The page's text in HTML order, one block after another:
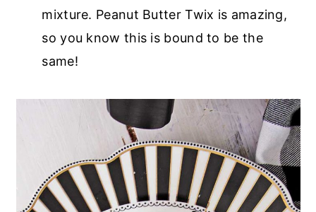
mixture. Peanut Butter Twix is amazing,
so you know this is bound to be the
same!